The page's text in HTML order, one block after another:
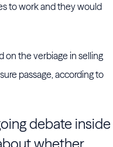
to work and they would
on the verbiage in selling
passage, according to
debate inside